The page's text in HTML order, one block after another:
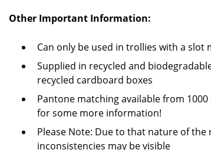
Other Important Information:
Can only be used in trollies with a slot
Supplied in recycled and
recycled cardboard boxes
Pantone matching available from
for some more information!
Please Note: Due to that nature of
inconsistencies may be visible